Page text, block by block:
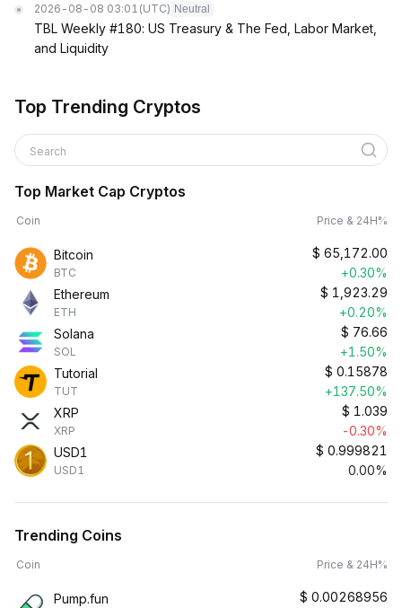
2026-08-08 03:01 (UTC) Neutral
TBL Weekly #180: US Treasury & The Fed, Labor Market,
and Liquidity
Top Trending Cryptos
Search
Top Market Cap Cryptos
Coin Price & 24H%
Bitcoin
BTC
$ 65,172.00
+0.30%
Ethereum
ETH
$ 1,923.29
+0.20%
Solana
SOL
$ 76.66
+1.50%
Tutorial
TUT
$ 0.15878
+137.50%
XRP
XRP
$ 1.039
-0.30%
USD1
USD1
$ 0.999821
0.00%
Trending Coins
Coin Price & 24H%
Pump.fun $ 0.00268956